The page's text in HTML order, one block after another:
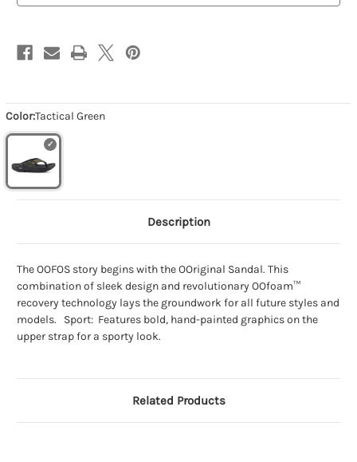
Color:Tactical Green
Description
The OOFOS story begins with the OOriginal Sandal. This
combination of sleek design and revolutionary OOfoam™
recovery technology lays the groundwork for all future styles and
models. Sport: Features bold, hand-painted graphics on the
upper strap for a sporty look.
Related Products